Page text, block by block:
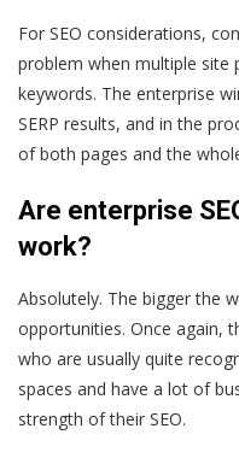
For SEO considerations,
problem when multiple site
keywords. The enterprise
SERP results, and in the
of both pages and the
Are enterprise
work?
Absolutely. The bigger the
opportunities. Once again,
who are usually quite
spaces and have a lot of
strength of their SEO.